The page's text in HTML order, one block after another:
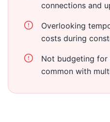
connections and
Overlooking
costs during
Not budgeting for
common with